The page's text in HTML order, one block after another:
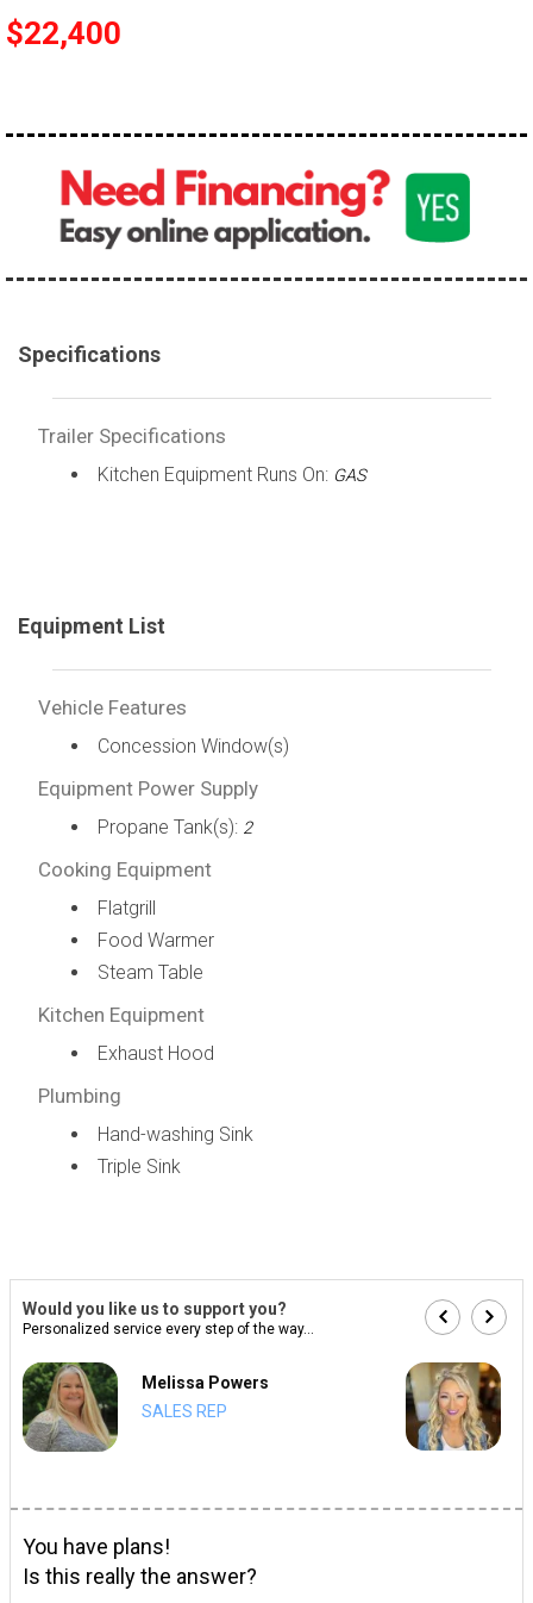
$22,400
Specifications
Trailer Specifications
Kitchen Equipment Runs On: GAS
Equipment List
Vehicle Features
Concession Window(s)
Equipment Power Supply
Propane Tank(s): 2
Cooking Equipment
Flatgrill
Food Warmer
Steam Table
Kitchen Equipment
Exhaust Hood
Plumbing
Hand-washing Sink
Triple Sink
Would you like us to support you?
Personalized service every step of the way...
Melissa Powers
SALES REP
You have plans!
Is this really the answer?